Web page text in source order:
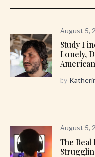
August 5,
Study
Lonely,
by
August 5,
The Real